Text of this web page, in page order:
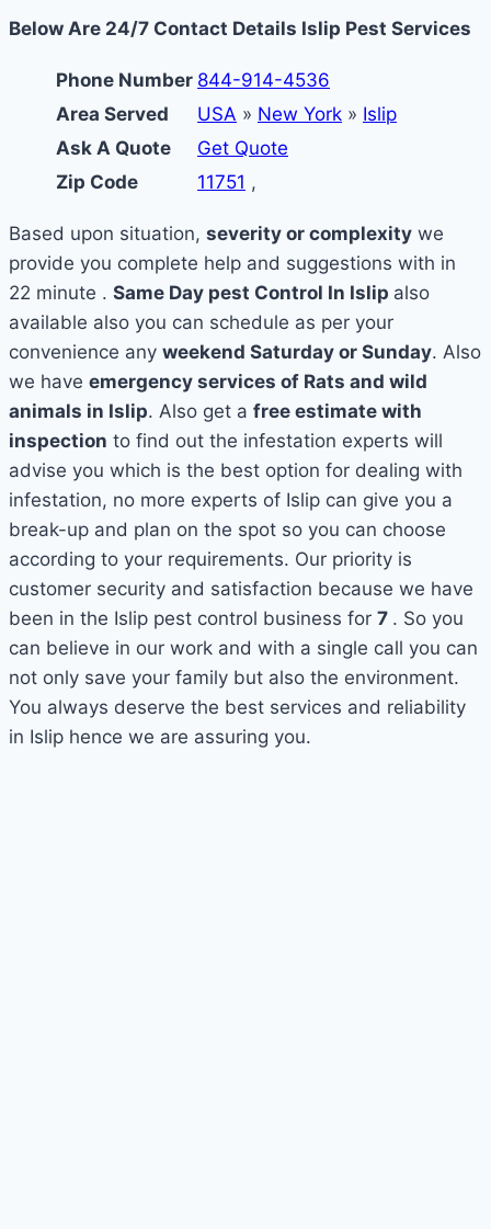
Below Are 24/7 Contact Details Islip Pest Services
Phone Number 844-914-4536
Area Served
USA » New York » Islip
Ask A Quote
Get Quote
Zip Code
11751 ,
Based upon situation, severity or complexity we
provide you complete help and suggestions with in
22 minute . Same Day pest Control In Islip also
available also you can schedule as per your
convenience any weekend Saturday or Sunday. Also
we have emergency services of Rats and wild
animals in Islip. Also get a free estimate with
inspection to find out the infestation experts will
advise you which is the best option for dealing with
infestation, no more experts of Islip can give you a
break-up and plan on the spot so you can choose
according to your requirements. Our priority is
customer security and satisfaction because we have
been in the Islip pest control business for 7 . So you
can believe in our work and with a single call you can
not only save your family but also the environment.
You always deserve the best services and reliability
in Islip hence we are assuring you.